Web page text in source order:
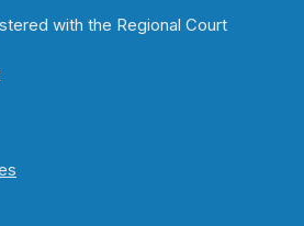
with the Regional Court